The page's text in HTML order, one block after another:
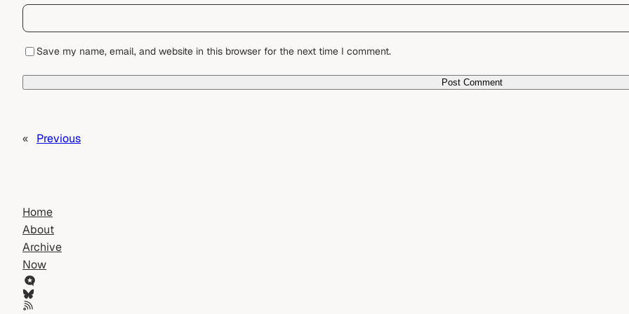
Save my name, email, and website in this browser for the next time I comment.
« Previous
Home
About
Archive
Now